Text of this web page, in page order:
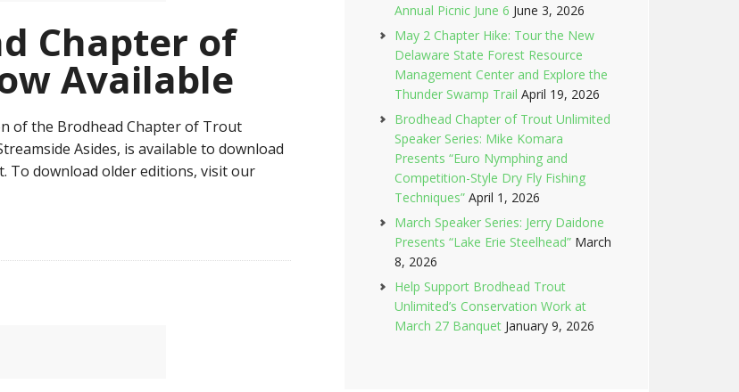
Chapter of
Available
of the Brodhead Chapter of Trout
Asides, is available to download
To download older editions, visit our
Annual Picnic June 6 June 3, 2026
May 2 Chapter Hike: Tour the New
Delaware State Forest Resource
Management Center and Explore the
Thunder Swamp Trail April 19, 2026
Brodhead Chapter of Trout Unlimited
Speaker Series: Mike Komara
Presents “Euro Nymphing and
Competition-Style Dry Fly Fishing
Techniques” April 1, 2026
March Speaker Series: Jerry Daidone
Presents “Lake Erie Steelhead” March
8, 2026
Help Support Brodhead Trout
Unlimited’s Conservation Work at
March 27 Banquet January 9, 2026